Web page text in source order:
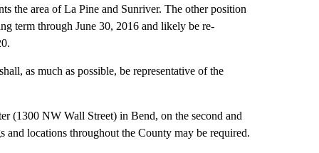
the area of La Pine and Sunriver. The other position
term through June 30, 2016 and likely be re-
as much as possible, be representative of the
(1300 NW Wall Street) in Bend, on the second and
locations throughout the County may be required.